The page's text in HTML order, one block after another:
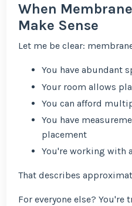
When
Make Sense
Let me be clear:
You have abundant
Your room allows
You can afford
You have
placement
You're working with
That describes
For everyone else?